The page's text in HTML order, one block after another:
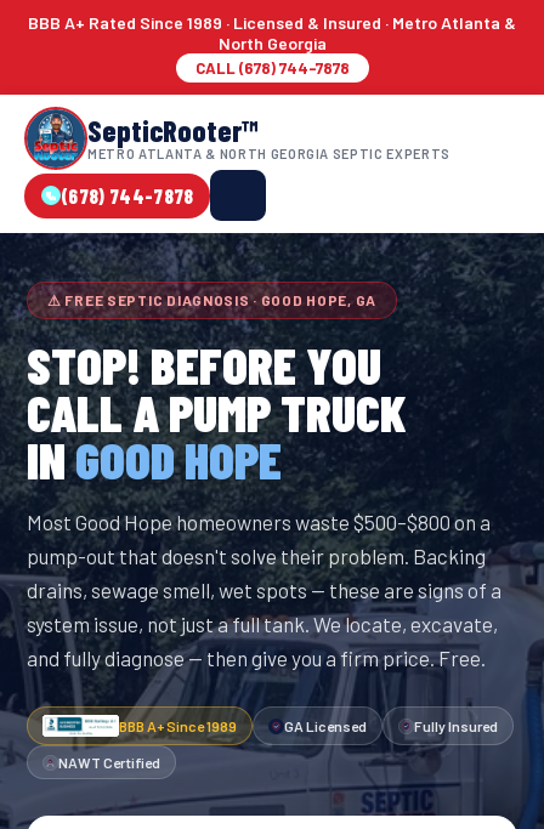
BBB A+ Rated Since 1989 · Licensed & Insured · Metro Atlanta &
North Georgia
CALL (678) 744-7878
SepticRooter™
METRO ATLANTA & NORTH GEORGIA SEPTIC EXPERTS
(678) 744-7878
⚠ FREE SEPTIC DIAGNOSIS · GOOD HOPE, GA
STOP! BEFORE YOU
CALL A PUMP TRUCK
INGOOD HOPE
Most Good Hope homeowners waste $500–$800 on a
pump-out that doesn't solve their problem. Backing
drains, sewage smell, wet spots — these are signs of a
system issue, not just a full tank. We locate, excavate,
and fully diagnose — then give you a firm price. Free.
BBB A+ Since 1989 GA Licensed Fully Insured
NAWT Certified